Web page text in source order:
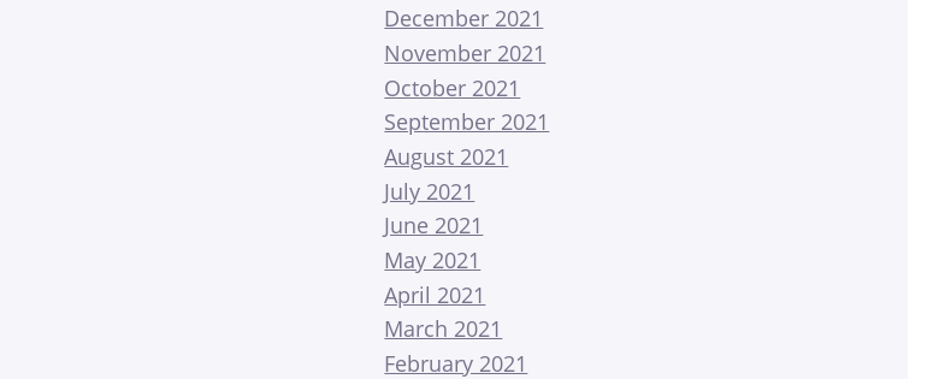
December 2021
November 2021
October 2021
September 2021
August 2021
July 2021
June 2021
May 2021
April 2021
March 2021
February 2021